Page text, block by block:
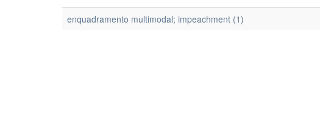
enquadramento multimodal; impeachment (1)